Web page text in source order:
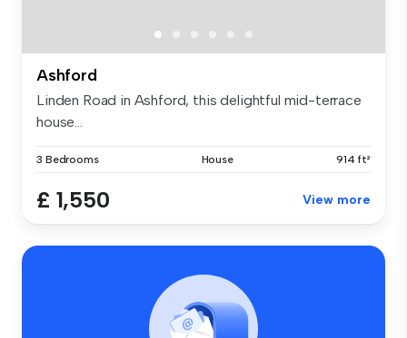
Ashford
Linden Road in Ashford, this delightful mid-terrace
house...
3 Bedrooms House 914 ft²
£ 1,550 View more